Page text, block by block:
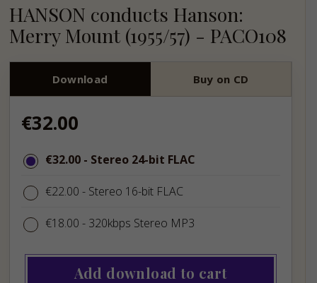
HANSON conducts Hanson:
Merry Mount (1955/57) - PACO108
Download Buy on CD
Regular
€32.00
€32.00 - Stereo 24-bit FLAC
€22.00 - Stereo 16-bit FLAC
€18.00 - 320kbps Stereo MP3
Add download to cart